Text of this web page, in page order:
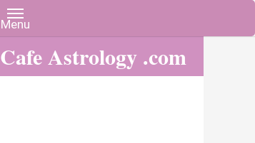
Cafe Astrology .com